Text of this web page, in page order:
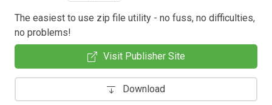
The easiest to use zip file utility - no fuss, no difficulties,
no problems!
Visit Publisher Site
Download